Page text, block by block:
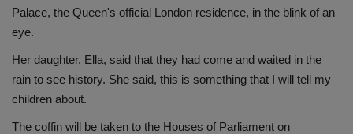
Palace, the Queen's official London residence, in the blink of an
eye.
Her daughter, Ella, said that they had come and waited in the
rain to see history. She said, this is something that I will tell my
children about.
The coffin will be taken to the Houses of Parliament on